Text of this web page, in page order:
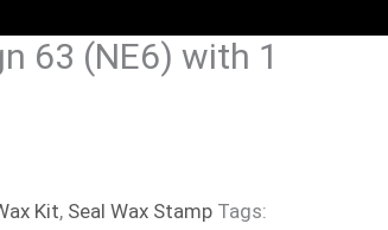
63 (NE6) with 1
Kit, Seal Wax Stamp Tags: